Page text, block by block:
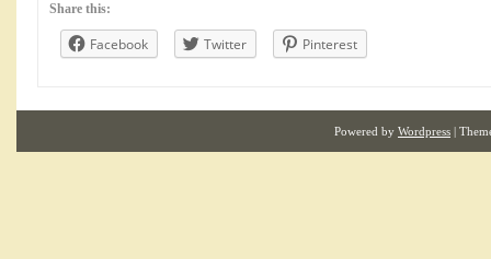
Share this:
Facebook Twitter Pinterest
Powered by Wordpress |